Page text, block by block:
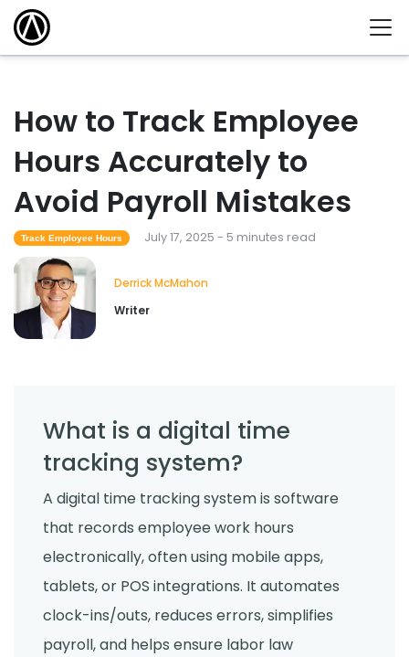
How to Track Employee
Hours Accurately to
Avoid Payroll Mistakes
Track Employee Hours July 17, 2025 - 5 minutes read
Derrick McMahon
Writer
What is a digital time
tracking system?
A digital time tracking system is software
that records employee work hours
electronically, often using mobile apps,
tablets, or POS integrations. It automates
clock-ins/outs, reduces errors, simplifies
payroll, and helps ensure labor law